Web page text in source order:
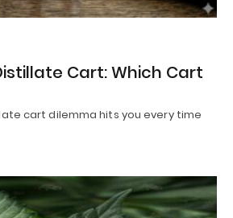
Cart: Which Cart
cart dilemma hits you every time